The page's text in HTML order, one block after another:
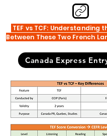
TEF vs TCF: Understanding
Between These Two French
Canada Express